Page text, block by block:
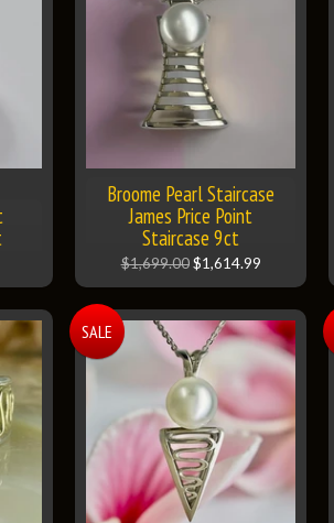
Broome Pearl Staircase
James Price Point
Staircase 9ct
$1,699.00 $1,614.99
SALE